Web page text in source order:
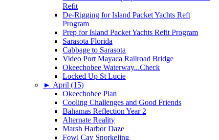
Refit
De-Rigging for Island Packet Yachts Reft
Program
Prep for Island Packet Yachts Refit Program
Sarasota Florida
Cabbage to Sarasota
Video Port Mayaca Railroad Bridge
Okeechobee Waterway...Check
Locked Up St Lucie
► April (15)
Okeechobee Plan
Cooling Challenges and Good Friends
Bahamas Reflection Year 2
Alternate Reality
Marsh Harbor Daze
Fowl Cay Snorkeling